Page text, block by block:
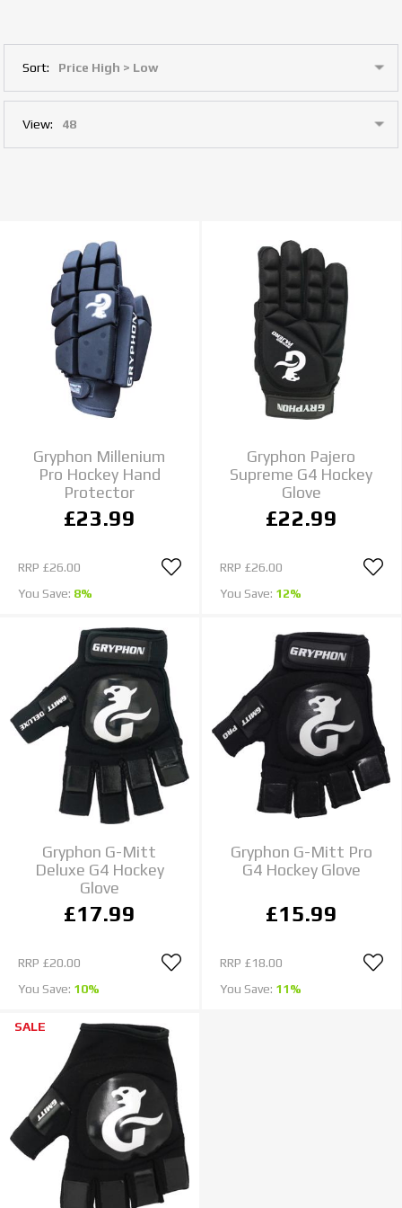
Sort:
View:
Gryphon Millenium
Pro Hockey Hand
Protector
£23.99
RRP £26.00
You Save: 8%
Gryphon Pajero
Supreme G4 Hockey
Glove
£22.99
RRP £26.00
You Save: 12%
Gryphon G-Mitt
Deluxe G4 Hockey
Glove
£17.99
RRP £20.00
You Save: 10%
Gryphon G-Mitt Pro
G4 Hockey Glove
£15.99
RRP £18.00
You Save: 11%
SALE